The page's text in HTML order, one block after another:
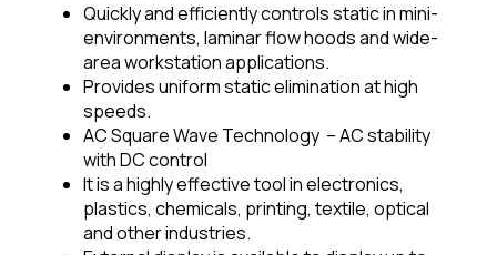
Quickly and efficiently controls static in mini-
environments, laminar flow hoods and wide-
area workstation applications.
Provides uniform static elimination at high
speeds.
AC Square Wave Technology – AC stability
with DC control
It is a highly effective tool in electronics,
plastics, chemicals, printing, textile, optical
and other industries.